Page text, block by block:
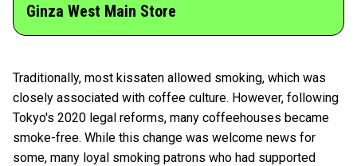
Ginza West Main Store
Traditionally, most kissaten allowed smoking, which was
closely associated with coffee culture. However, following
Tokyo's 2020 legal reforms, many coffeehouses became
smoke-free. While this change was welcome news for
some, many loyal smoking patrons who had supported